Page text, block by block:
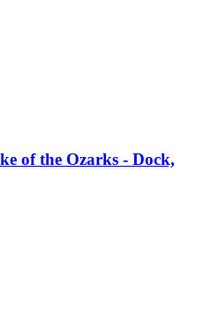
of the Ozarks - Dock,